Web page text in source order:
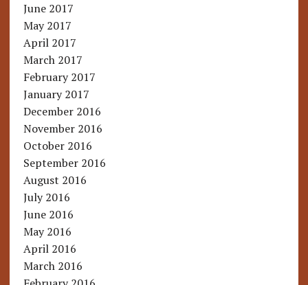
June 2017
May 2017
April 2017
March 2017
February 2017
January 2017
December 2016
November 2016
October 2016
September 2016
August 2016
July 2016
June 2016
May 2016
April 2016
March 2016